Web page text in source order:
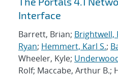
Interface
Barrett, Brian; Brightwell,
Ryan; Hemmert, Karl S.;
Wheeler, Kyle;
Rolf; Maccabe, Arthur B.;